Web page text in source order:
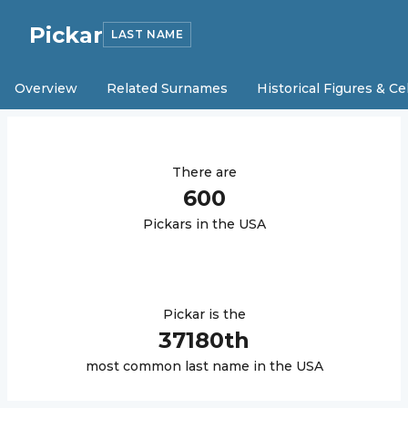
Pickar LAST NAME
Overview Related Surnames Historical Figures &
There are
600
Pickars in the USA
Pickaris the
37180th
most common last name in the USA